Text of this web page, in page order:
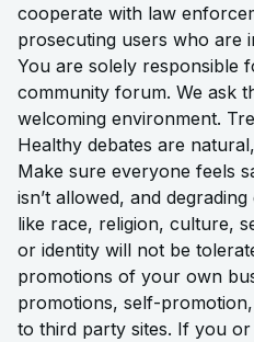
cooperate with law
prosecuting users who are
You are solely responsible
community forum. We ask
welcoming environment.
Healthy debates are
Make sure everyone feels
isn’t allowed, and
like race, religion, culture,
or identity will not be
promotions of your own
promotions, self-
to third party sites. If you